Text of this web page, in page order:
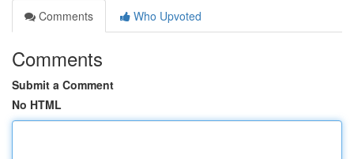
Comments
Who Upvoted
Comments
Submit a Comment
No HTML